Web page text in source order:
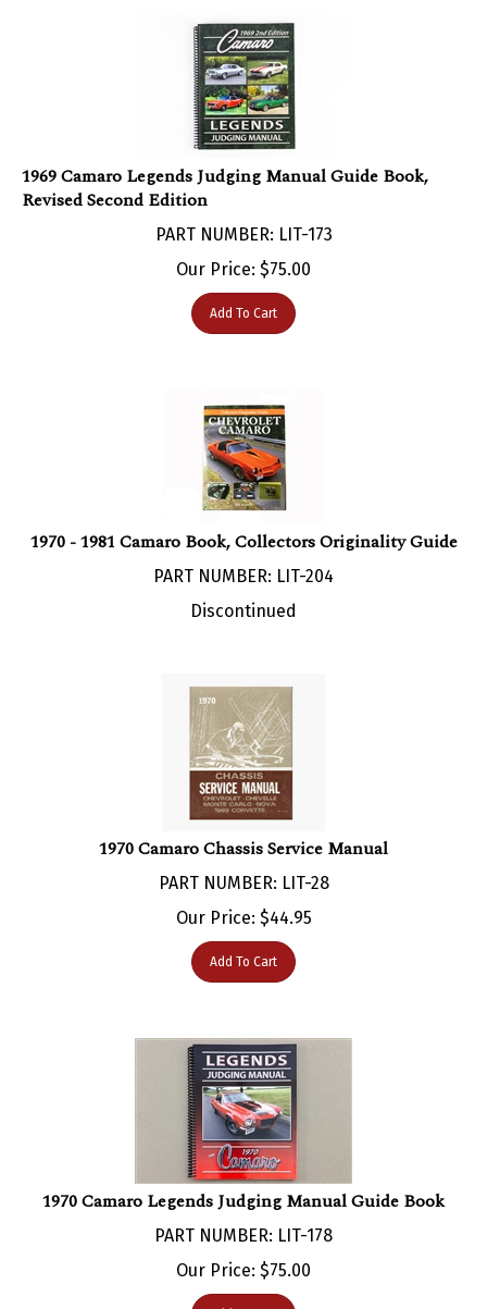
1969 Camaro Legends Judging Manual Guide Book,
Revised Second Edition
PART NUMBER: LIT-173
Our Price:$75.00
Add To Cart
1970 - 1981 Camaro Book, Collectors Originality Guide
PART NUMBER: LIT-204
Discontinued
1970 Camaro Chassis Service Manual
PART NUMBER: LIT-28
Our Price:$44.95
Add To Cart
1970 Camaro Legends Judging Manual Guide Book
PART NUMBER: LIT-178
Our Price:$75.00
Add To Cart